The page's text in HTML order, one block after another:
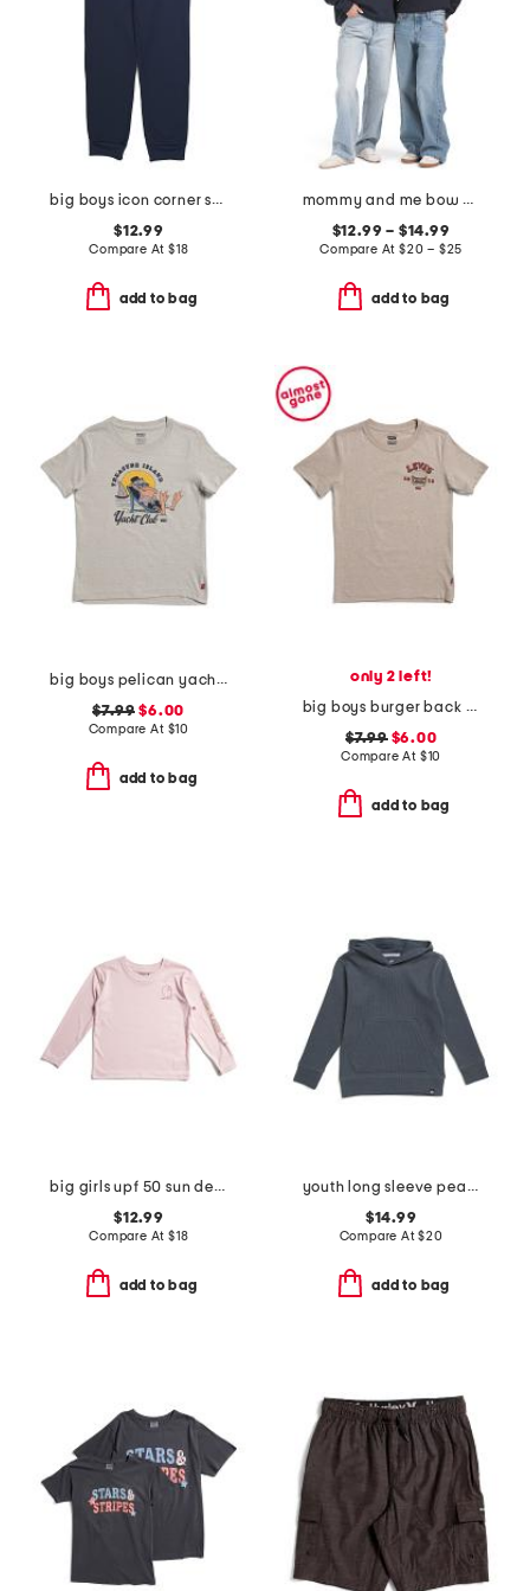
big boys icon corner sweatpants
$12.99
Compare At $18
add to bag
mommy and me bow sweatshirt collection
$12.99 – $14.99
Compare At $20 – $25
add to bag
big boys pelican yacht club short sleeve tee
$7.99 $6.00
Compare At $10
add to bag
only 2 left!
big boys burger back graphic short sleeve tee
$7.99$6.00
Compare At $10
add to bag
big girls upf 50 sun defender long sleeve tee
$12.99
Compare At $18
add to bag
youth long sleeve pearl cove fleece hoodie
$14.99
Compare At$20
add to bag